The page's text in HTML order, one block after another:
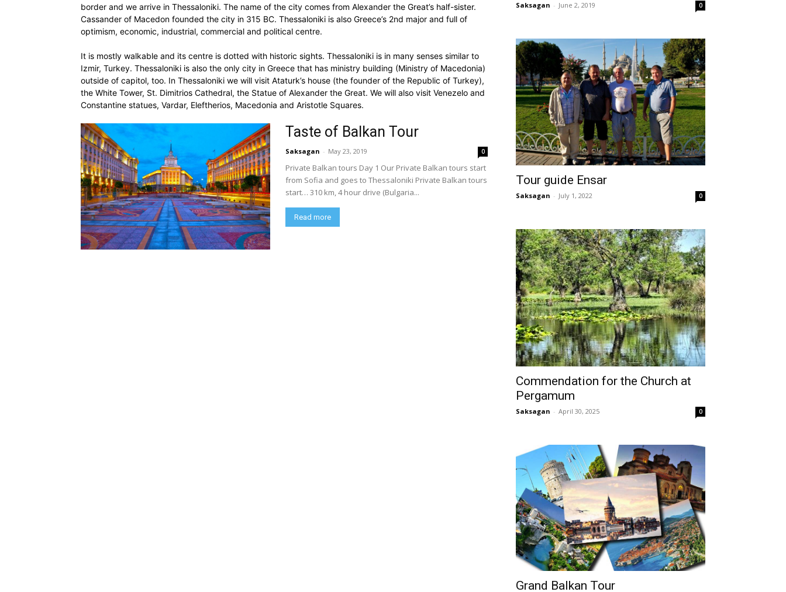
border and we arrive in Thessaloniki. The name of the city comes from Alexander the Great’s half-sister.
Cassander of Macedon founded the city in 315 BC. Thessaloniki is also Greece’s 2nd major and full of
optimism, economic, industrial, commercial and political centre.
It is mostly walkable and its centre is dotted with historic sights. Thessaloniki is in many senses similar to
Izmir, Turkey. Thessaloniki is also the only city in Greece that has ministry building (Ministry of Macedonia)
outside of capitol, too. In Thessaloniki we will visit Ataturk’s house (the founder of the Republic of Turkey),
the White Tower, St. Dimitrios Cathedral, the Statue of Alexander the Great. We will also visit Venezelo and
Constantine statues, Vardar, Eleftherios, Macedonia and Aristotle Squares.
Taste of Balkan Tour
Saksagan - May 23, 2019 0
Private Balkan tours Day 1 Our Private Balkan tours start
from Sofia and goes to Thessaloniki Private Balkan tours
start… 310 km, 4 hour drive (Bulgaria...
Read more
Saksagan - June 2, 2019 0
Tour guide Ensar
Saksagan - July 1, 2022 0
Commendation for the Church at
Pergamum
Saksagan - April 30, 2025 0
Grand Balkan Tour